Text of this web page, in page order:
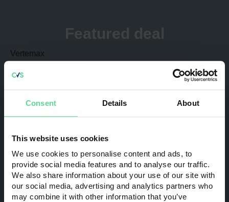
Consent Details About
This website uses cookies
We use cookies to personalise content and ads, to
provide social media features and to analyse our traffic.
We also share information about your use of our site with
our social media, advertising and analytics partners who
may combine it with other information that you’ve
Technology; Professional Services; and Healthcare. This
activity includes transactions involving companies
organisations.
Featured deal
Vertemax
Acquired by:
Sub-sector:Trade
Acquired by:Corsair Capital
Sub-sector:Investment
Transaction Value:£15.0m